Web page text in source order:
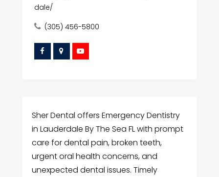
dale/
(305) 456-5800
Sher Dental offers Emergency Dentistry
in Lauderdale By The Sea FL with prompt
care for dental pain, broken teeth,
urgent oral health concerns, and
unexpected dental issues. Timely